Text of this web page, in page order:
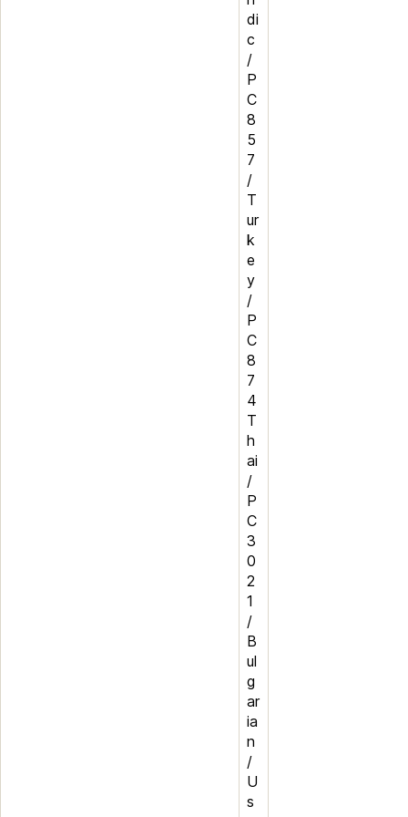
di
c
/
P
C
8
5
7
/
T
ur
k
e
y
/
P
C
8
7
4
T
h
ai
/
P
C
3
0
2
1
/
B
ul
g
ar
ia
n
/
U
s